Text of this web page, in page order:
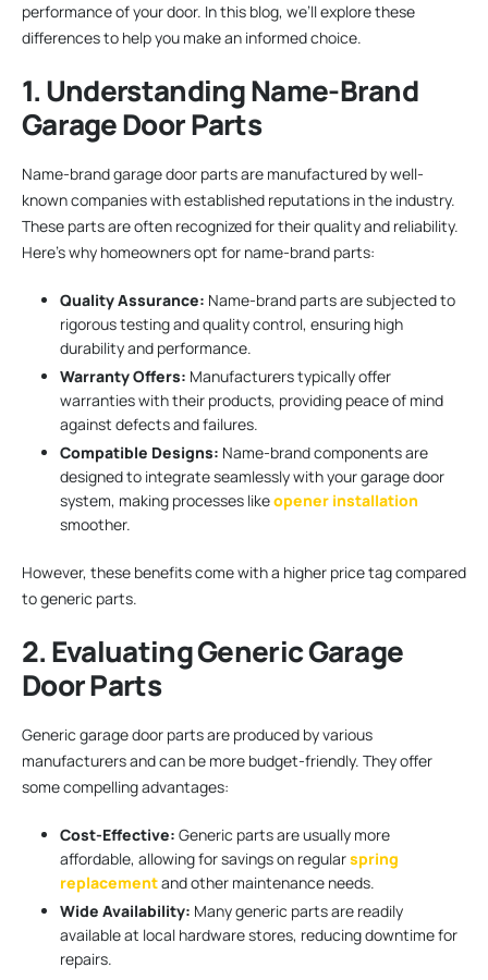
performance of your door. In this blog, we’ll explore these
differences to help you make an informed choice.
1. Understanding Name-Brand
Garage Door Parts
Name-brand garage door parts are manufactured by well-
known companies with established reputations in the industry.
These parts are often recognized for their quality and reliability.
Here’s why homeowners opt for name-brand parts:
Quality Assurance: Name-brand parts are subjected to
rigorous testing and quality control, ensuring high
durability and performance.
Warranty Offers: Manufacturers typically offer
warranties with their products, providing peace of mind
against defects and failures.
Compatible Designs: Name-brand components are
designed to integrate seamlessly with your garage door
system, making processes likeopener installation
smoother.
However, these benefits come with a higher price tag compared
to generic parts.
2. Evaluating Generic Garage
Door Parts
Generic garage door parts are produced by various
manufacturers and can be more budget-friendly. They offer
some compelling advantages:
Cost-Effective: Generic parts are usually more
affordable, allowing for savings on regularspring
replacementand other maintenance needs.
Wide Availability: Many generic parts are readily
available at local hardware stores, reducing downtime for
repairs.